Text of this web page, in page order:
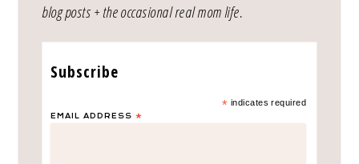
blog posts + the occasional real mom life.
Subscribe
* indicates required
EMAIL ADDRESS *